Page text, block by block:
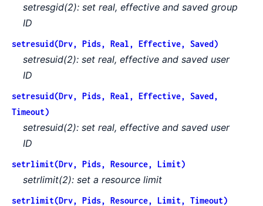
setresgid(2): set real, effective and saved group
ID
setresuid(Drv, Pids, Real, Effective, Saved)
setresuid(2): set real, effective and saved user
ID
setresuid(Drv, Pids, Real, Effective, Saved,
Timeout)
setresuid(2): set real, effective and saved user
ID
setrlimit(Drv, Pids, Resource, Limit)
setrlimit(2): set a resource limit
setrlimit(Drv, Pids, Resource, Limit, Timeout)